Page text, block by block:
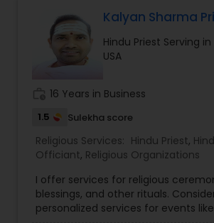
Kalyan Sharma
Hindu Priest Serving in
USA
16 Years in Business
1.5 Sulekha score
Religious Services: Hindu Priest,
Officiant, Religious Organizations
I offer services for religious
blessings, and other rituals.
personalized services for events